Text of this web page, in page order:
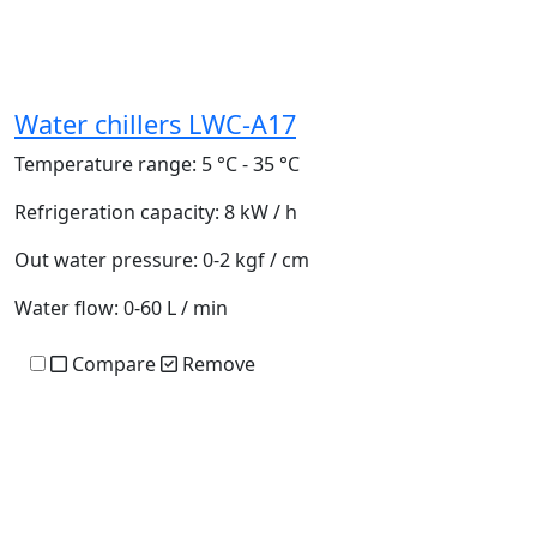
Water chillers LWC-A17
Temperature range: 5 °C - 35 °C
Refrigeration capacity: 8 kW / h
Out water pressure: 0-2 kgf / cm
Water flow: 0-60 L / min
Compare Remove